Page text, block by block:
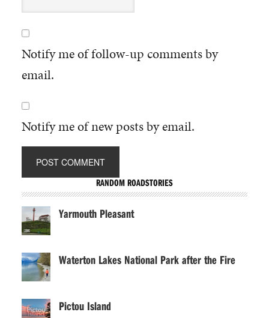
Notify me of follow-up comments by
email.
Notify me of new posts by email.
RANDOM ROADSTORIES
Yarmouth Pleasant
Waterton Lakes National Park after the Fire
Pictou Island